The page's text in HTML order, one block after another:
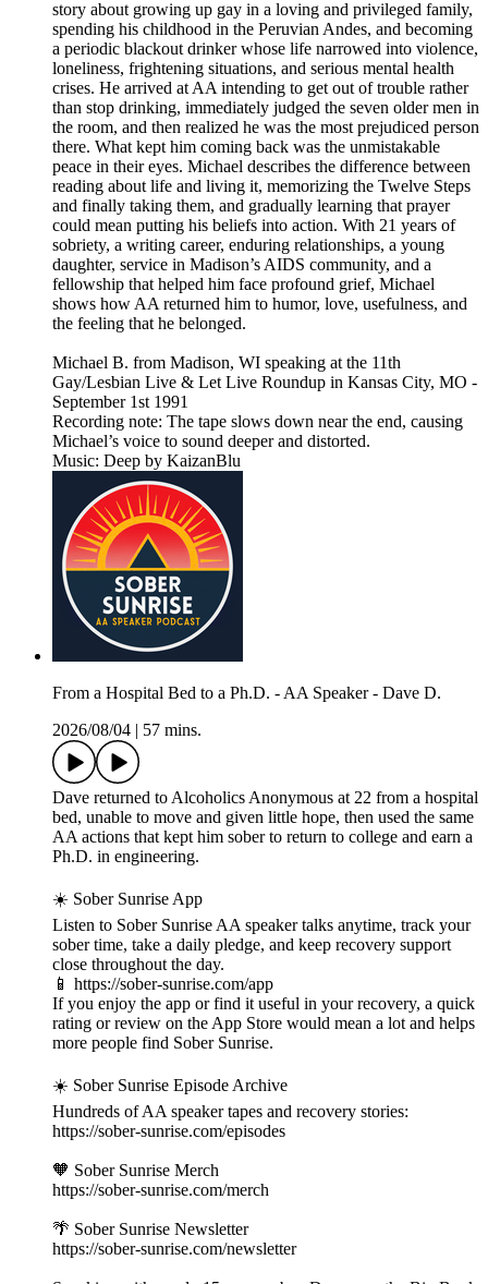
story about growing up gay in a loving and privileged family,
spending his childhood in the Peruvian Andes, and becoming
a periodic blackout drinker whose life narrowed into violence,
loneliness, frightening situations, and serious mental health
crises. He arrived at AA intending to get out of trouble rather
than stop drinking, immediately judged the seven older men in
the room, and then realized he was the most prejudiced person
there. What kept him coming back was the unmistakable
peace in their eyes. Michael describes the difference between
reading about life and living it, memorizing the Twelve Steps
and finally taking them, and gradually learning that prayer
could mean putting his beliefs into action. With 21 years of
sobriety, a writing career, enduring relationships, a young
daughter, service in Madison’s AIDS community, and a
fellowship that helped him face profound grief, Michael
shows how AA returned him to humor, love, usefulness, and
the feeling that he belonged.
Michael B. from Madison, WI speaking at the 11th
Gay/Lesbian Live & Let Live Roundup in Kansas City, MO -
September 1st 1991
Recording note: The tape slows down near the end, causing
Michael’s voice to sound deeper and distorted.
Music: Deep by KaizanBlu
From a Hospital Bed to a Ph.D. - AA Speaker - Dave D.
2026/08/04
57 mins.
Dave returned to Alcoholics Anonymous at 22 from a hospital
bed, unable to move and given little hope, then used the same
AA actions that kept him sober to return to college and earn a
Ph.D. in engineering.
☀️ Sober Sunrise App
Listen to Sober Sunrise AA speaker talks anytime, track your
sober time, take a daily pledge, and keep recovery support
close throughout the day.
📱 https://sober-sunrise.com/app
If you enjoy the app or find it useful in your recovery, a quick
rating or review on the App Store would mean a lot and helps
more people find Sober Sunrise.
☀️ Sober Sunrise Episode Archive
Hundreds of AA speaker tapes and recovery stories:
https://sober-sunrise.com/episodes
🧡 Sober Sunrise Merch
https://sober-sunrise.com/merch
🌴 Sober Sunrise Newsletter
https://sober-sunrise.com/newsletter